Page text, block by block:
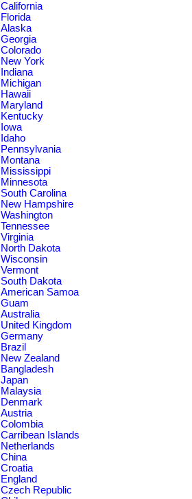
California
Florida
Alaska
Georgia
Colorado
New York
Indiana
Michigan
Hawaii
Maryland
Kentucky
Iowa
Idaho
Pennsylvania
Montana
Mississippi
Minnesota
South Carolina
New Hampshire
Washington
Tennessee
Virginia
North Dakota
Wisconsin
Vermont
South Dakota
American Samoa
Guam
Australia
United Kingdom
Germany
Brazil
New Zealand
Bangladesh
Japan
Malaysia
Denmark
Austria
Colombia
Carribean Islands
Netherlands
China
Croatia
England
Czech Republic